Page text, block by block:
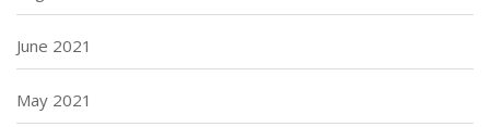
June 2021
May 2021